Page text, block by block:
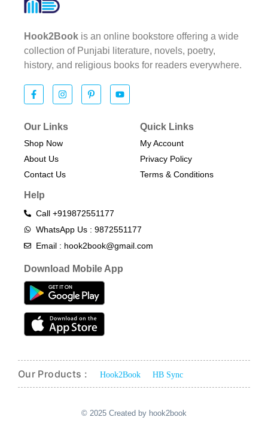
Hook2Book is an online bookstore offering a wide
collection of Punjabi literature, novels, poetry,
history, and religious books for readers everywhere.
Our Links
Shop Now
About Us
Contact Us
Quick Links
My Account
Privacy Policy
Terms & Conditions​
Help
Call +919872551177
WhatsApp Us : 9872551177
Email : hook2book@gmail.com
Download Mobile App
Our Products : Hook2Book HB Sync
© 2025 Created by hook2book